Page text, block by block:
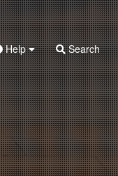
Help Search